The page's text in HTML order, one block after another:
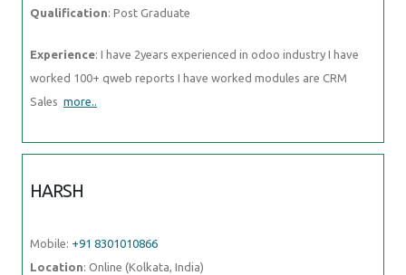
Qualification: Post Graduate
Experience: I have 2years experienced in odoo industry I have
worked 100+ qweb reports I have worked modules are CRM
Sales more..
HARSH
Mobile: +91 8301010866
Location: Online (Kolkata, India)